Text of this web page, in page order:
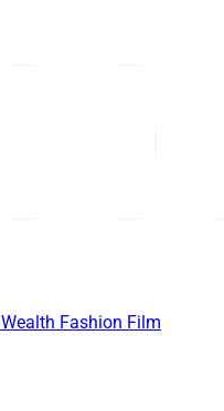
Wealth Fashion Film